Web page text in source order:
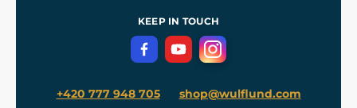
Terms and Conditions
Privacy Protection
KEEP IN TOUCH
+420 777 948 705 shop@wulflund.com